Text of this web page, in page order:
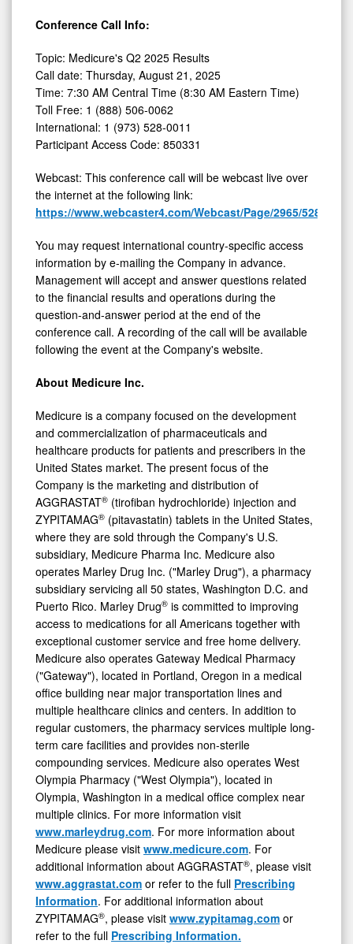
Conference Call Info:
Topic: Medicure's Q2 2025 Results
Call date: Thursday, August 21, 2025
Time: 7:30 AM Central Time (8:30 AM Eastern Time)
Toll Free: 1 (888) 506-0062
International: 1 (973) 528-0011
Participant Access Code: 850331
Webcast: This conference call will be webcast live over
the internet at the following link:
https://www.webcaster4.com/Webcast/Page/2965/52887
You may request international country-specific access
information by e-mailing the Company in advance.
Management will accept and answer questions related
to the financial results and operations during the
question-and-answer period at the end of the
conference call. A recording of the call will be available
following the event at the Company's website.
About Medicure Inc.
Medicure is a company focused on the development
and commercialization of pharmaceuticals and
healthcare products for patients and prescribers in the
United States market. The present focus of the
Company is the marketing and distribution of
AGGRASTAT® (tirofiban hydrochloride) injection and
ZYPITAMAG® (pitavastatin) tablets in the United States,
where they are sold through the Company's U.S.
subsidiary, Medicure Pharma Inc. Medicure also
operates Marley Drug Inc. ("Marley Drug"), a pharmacy
subsidiary servicing all 50 states, Washington D.C. and
Puerto Rico. Marley Drug® is committed to improving
access to medications for all Americans together with
exceptional customer service and free home delivery.
Medicure also operates Gateway Medical Pharmacy
("Gateway"), located in Portland, Oregon in a medical
office building near major transportation lines and
multiple healthcare clinics and centers. In addition to
regular customers, the pharmacy services multiple long-
term care facilities and provides non-sterile
compounding services. Medicure also operates West
Olympia Pharmacy ("West Olympia"), located in
Olympia, Washington in a medical office complex near
multiple clinics. For more information visit
www.marleydrug.com. For more information about
Medicure please visit www.medicure.com. For
additional information about AGGRASTAT®, please visit
www.aggrastat.com or refer to the full Prescribing
Information. For additional information about
ZYPITAMAG®, please visit www.zypitamag.com or
refer to the full Prescribing Information.